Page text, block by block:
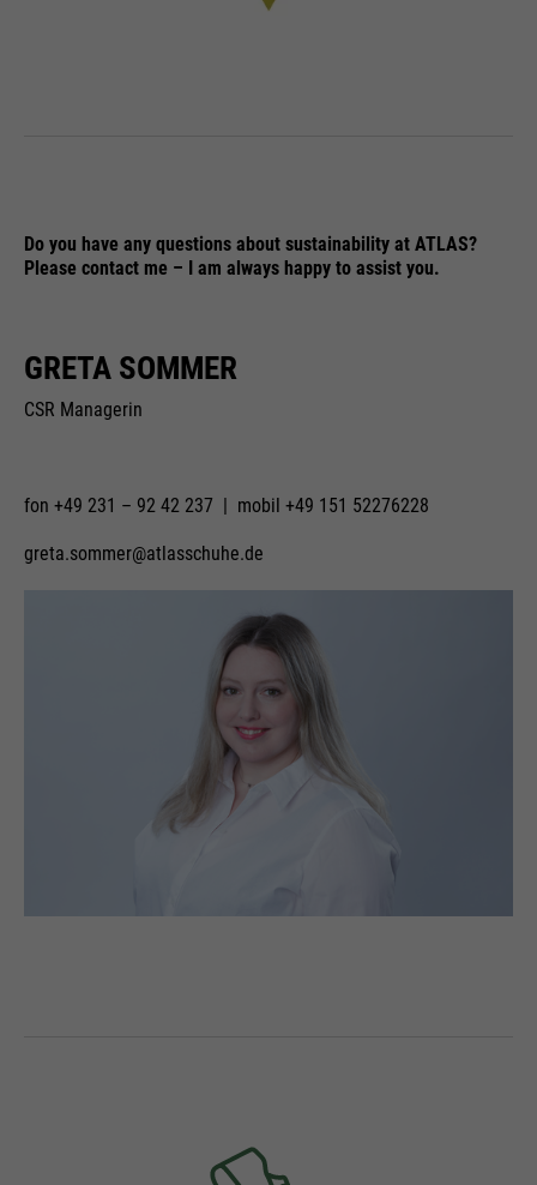
Do you have any questions about sustainability at ATLAS?
Please contact me – I am always happy to assist you.
GRETA SOMMER
CSR Managerin
fon +49 231 – 92 42 237 | mobil +49 151 52276228
greta.sommer@atlasschuhe.de